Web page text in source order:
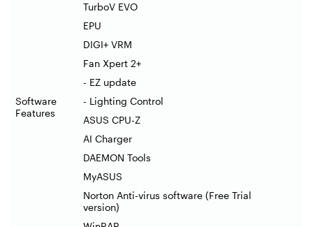
Software
Features
TurboV EVO
EPU
DIGI+ VRM
Fan Xpert 2+
- EZ update
- Lighting Control
ASUS CPU-Z
AI Charger
DAEMON Tools
MyASUS
Norton Anti-virus software (Free Trial
version)